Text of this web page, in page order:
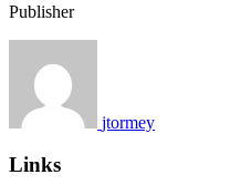
Publisher
jtormey
Links